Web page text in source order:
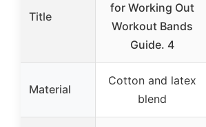
Title
for Working Out
Workout Bands
Guide. 4
Material
Cotton and latex
blend